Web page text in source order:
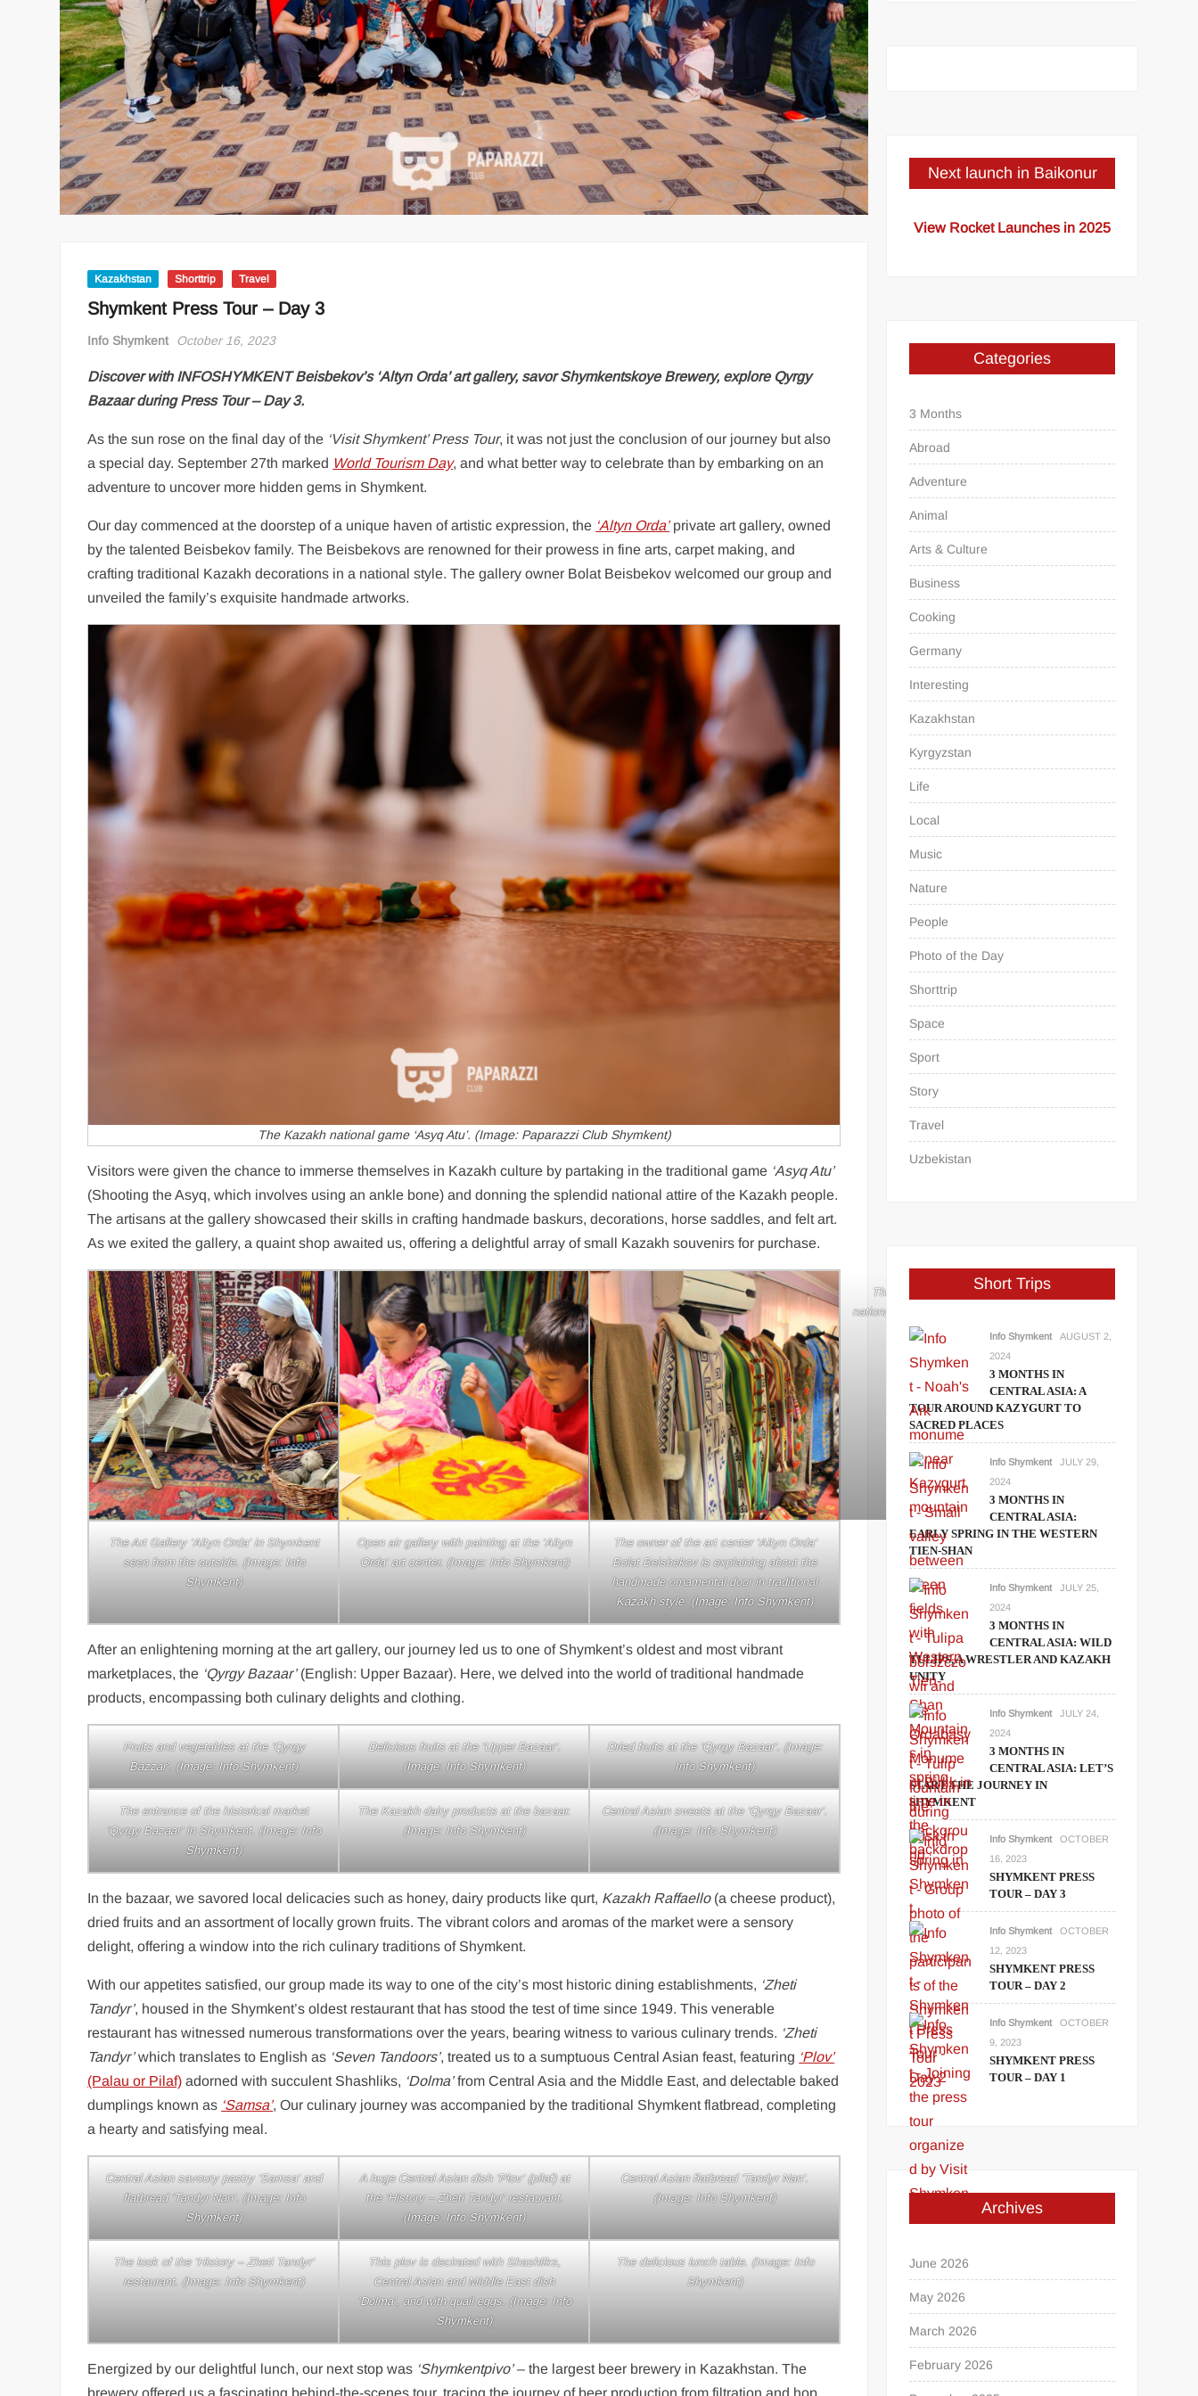
Kazakhstan Shorttrip Travel
Shymkent Press Tour – Day 3
Info Shymkent October 16, 2023
Discover with INFOSHYMKENT Beisbekov’s ‘Altyn Orda’ art gallery, savor Shymkentskoye Brewery, explore Qyrgy
Bazaar during Press Tour – Day 3.
As the sun rose on the final day of the ‘Visit Shymkent’ Press Tour, it was not just the conclusion of our journey but also
a special day. September 27th marked World Tourism Day, and what better way to celebrate than by embarking on an
adventure to uncover more hidden gems in Shymkent.
Our day commenced at the doorstep of a unique haven of artistic expression, the ‘Altyn Orda’private art gallery, owned
by the talented Beisbekov family. The Beisbekovs are renowned for their prowess in fine arts, carpet making, and
crafting traditional Kazakh decorations in a national style. The gallery owner Bolat Beisbekov welcomed our group and
unveiled the family’s exquisite handmade artworks.
The Kazakh national game ‘Asyq Atu’. (Image: Paparazzi Club Shymkent)
Visitors were given the chance to immerse themselves in Kazakh culture by partaking in the traditional game ‘Asyq Atu’
(Shooting the Asyq, which involves using an ankle bone) and donning the splendid national attire of the Kazakh people.
The artisans at the gallery showcased their skills in crafting handmade baskurs, decorations, horse saddles, and felt art.
As we exited the gallery, a quaint shop awaited us, offering a delightful array of small Kazakh souvenirs for purchase.
Weaving baskurs (main ribbon in a yurt) at
‘Altyn Orda’ art center. (Image: Info
Shymkent)
The children of the Beisbekovs family are
introducing the felt art. (Image: Info
Shymkent)
The handmade traditional clothes in
national style of the art center ‘Altyn Orda’.
(Image: Info Shymkent)
The Art Gallery ‘Altyn Orda’ in Shymkent
seen from the outside. (Image: Info
Shymkent)
Open air gallery with painting at the ‘Altyn
Orda’ art center. (Image: Info Shymkent)
The owner of the art center ‘Altyn Orda’
Bolat Beisbekov is explaining about the
handmade ornamental door in traditional
Kazakh style. (Image: Info Shymkent)
After an enlightening morning at the art gallery, our journey led us to one of Shymkent’s oldest and most vibrant
marketplaces, the ‘Qyrgy Bazaar’(English: Upper Bazaar). Here, we delved into the world of traditional handmade
products, encompassing both culinary delights and clothing.
Fruits and vegetables at the ‘Qyrgy
Bazzar’. (Image: Info Shymkent)
Delicious fruits at the ‘Upper Bazaar’.
(Image: Info Shymkent)
Dried fruits at the ‘Qyrgy Bazaar’. (Image:
Info Shymkent)
The entrance of the historical market
‘Qyrgy Bazaar’ in Shymkent. (Image: Info
Shymkent)
The Kazakh dairy products at the bazaar.
(Image: Info Shymkent)
Central Asian sweets at the ‘Qyrgy Bazaar’.
(Image: Info Shymkent)
In the bazaar, we savored local delicacies such as honey, dairy products like qurt, Kazakh Raffaello(a cheese product),
dried fruits and an assortment of locally grown fruits. The vibrant colors and aromas of the market were a sensory
delight, offering a window into the rich culinary traditions of Shymkent.
With our appetites satisfied, our group made its way to one of the city’s most historic dining establishments, ‘Zheti
Tandyr’, housed in the Shymkent’s oldest restaurant that has stood the test of time since 1949. This venerable
restaurant has witnessed numerous transformations over the years, bearing witness to various culinary trends. ‘Zheti
Tandyr’which translates to English as ‘Seven Tandoors’, treated us to a sumptuous Central Asian feast, featuring ‘Plov’
(Palau or Pilaf) adorned with succulent Shashliks, ‘Dolma’from Central Asia and the Middle East, and delectable baked
dumplings known as ‘Samsa’, Our culinary journey was accompanied by the traditional Shymkent flatbread, completing
a hearty and satisfying meal.
Central Asian savoury pastry ‘Samsa’ and
flatbread ‘Tandyr Nan’. (Image: Info
Shymkent)
A huge Central Asian dish ‘Plov’ (pilaf) at
the ‘History – Zheti Tandyr’ restaurant.
(Image: Info Shymkent)
Central Asian flatbread ‘Tandyr Nan’.
(Image: Info Shymkent)
The look of the ‘History – Zheti Tandyr’
restaurant. (Image: Info Shymkent)
This plov is decirated with Shashliks,
Central Asian and Middle East dish
‘Dolma’, and with quail eggs. (Image: Info
Shymkent)
The delicious lunch table. (Image: Info
Shymkent)
Energized by our delightful lunch, our next stop was ‘Shymkentpivo’– the largest beer brewery in Kazakhstan. The
brewery offered us a fascinating behind-the-scenes tour, tracing the journey of beer production from filtration and hop
Next launch in Baikonur
View Rocket Launches in 2025
Categories
3 Months
Abroad
Adventure
Animal
Arts & Culture
Business
Cooking
Germany
Interesting
Kazakhstan
Kyrgyzstan
Life
Local
Music
Nature
People
Photo of the Day
Shorttrip
Space
Sport
Story
Travel
Uzbekistan
Short Trips
Info Shymkent
AUGUST 2,
2024
3 MONTHS IN
CENTRAL ASIA: A
TOUR AROUND KAZYGURT TO
SACRED PLACES
Info Shymkent
JULY 29,
2024
3 MONTHS IN
CENTRAL ASIA:
EARLY SPRING IN THE WESTERN
TIEN-SHAN
Info Shymkent
JULY 25,
2024
3 MONTHS IN
CENTRAL ASIA: WILD
TULIPS, A WRESTLER AND KAZAKH
UNITY
Info Shymkent
JULY 24,
2024
3 MONTHS IN
CENTRAL ASIA: LET’S
START THE JOURNEY IN
SHYMKENT
Info Shymkent
OCTOBER
16, 2023
SHYMKENT PRESS
TOUR – DAY 3
Info Shymkent
OCTOBER
12, 2023
SHYMKENT PRESS
TOUR – DAY 2
Info Shymkent
OCTOBER
9, 2023
SHYMKENT PRESS
TOUR – DAY 1
Archives
June 2026
May 2026
March 2026
February 2026